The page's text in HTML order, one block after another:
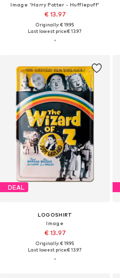
Image 'Harry Potter - Hufflepuff'
€ 13.97
Originally: € 19.95
Last lowest price:€ 13.97
DEAL
LOGOSHIRT
Image
€ 13.97
Originally: € 19.95
Last lowest price:€ 13.97